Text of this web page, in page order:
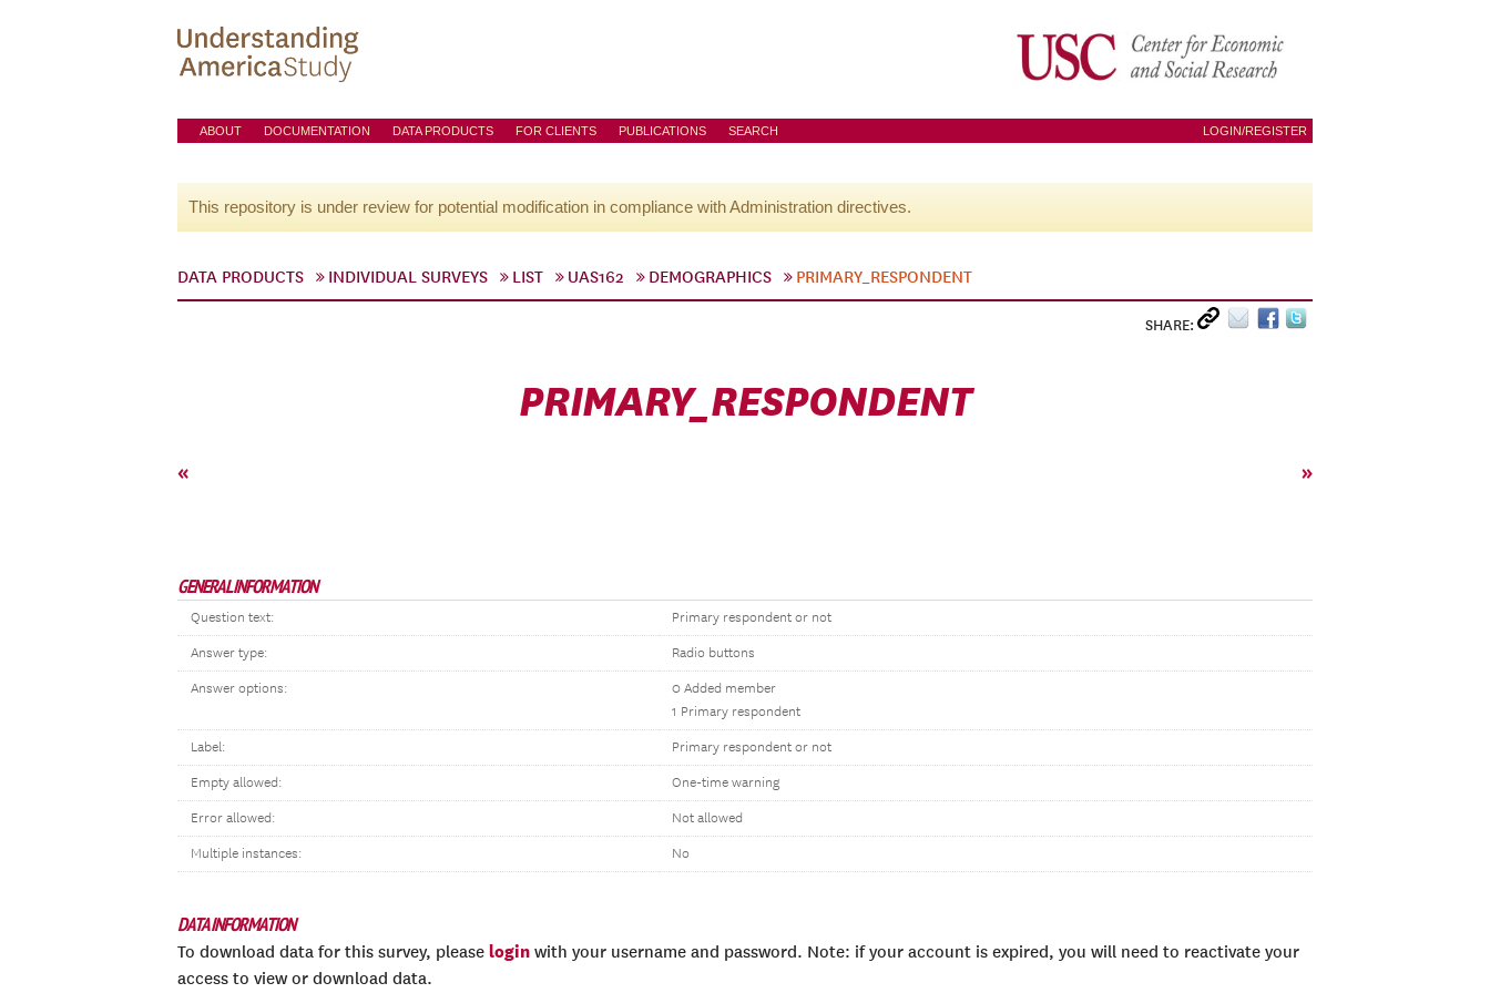
ABOUT DOCUMENTATION DATA PRODUCTS FOR CLIENTS PUBLICATIONS SEARCH LOGIN/REGISTER
This repository is under review for potential modification in compliance with Administration directives.
DATA PRODUCTS INDIVIDUAL SURVEYS LIST UAS162 DEMOGRAPHICS PRIMARY_RESPONDENT
SHARE:
PRIMARY_RESPONDENT
« »
GENERAL INFORMATION
Question text: Primary respondent or not
Answer type: Radio buttons
Answer options:
0 Added member
1 Primary respondent
Label: Primary respondent or not
Empty allowed: One-time warning
Error allowed: Not allowed
Multiple instances: No
DATA INFORMATION
To download data for this survey, please login with your username and password. Note: if your account is expired, you will need to reactivate your
access to view or download data.